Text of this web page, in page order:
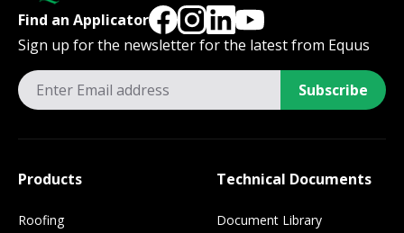
Find an Applicator
Sign up for the newsletter for the latest from Equus
Subscribe
Products
Roofing
Technical Documents
Document Library